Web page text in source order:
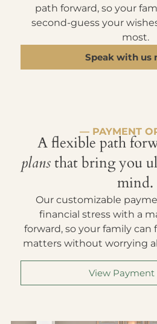
path forward, so your
second-guess your
most.
Speak with us
— PAYMENT
A flexible path
plansthat bring you
mind.
Our customizable
financial stress with a
forward, so your family
matters without worrying
View Payment